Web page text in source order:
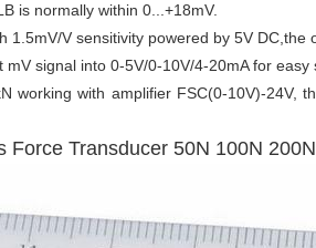
is normally within 0...+18mV.
1.5mV/V sensitivity powered by 5V DC,the
signal into 0-5V/0-10V/4-20mA for easy
working with amplifier FSC(0-10V)-24V,
Force Transducer 50N 100N